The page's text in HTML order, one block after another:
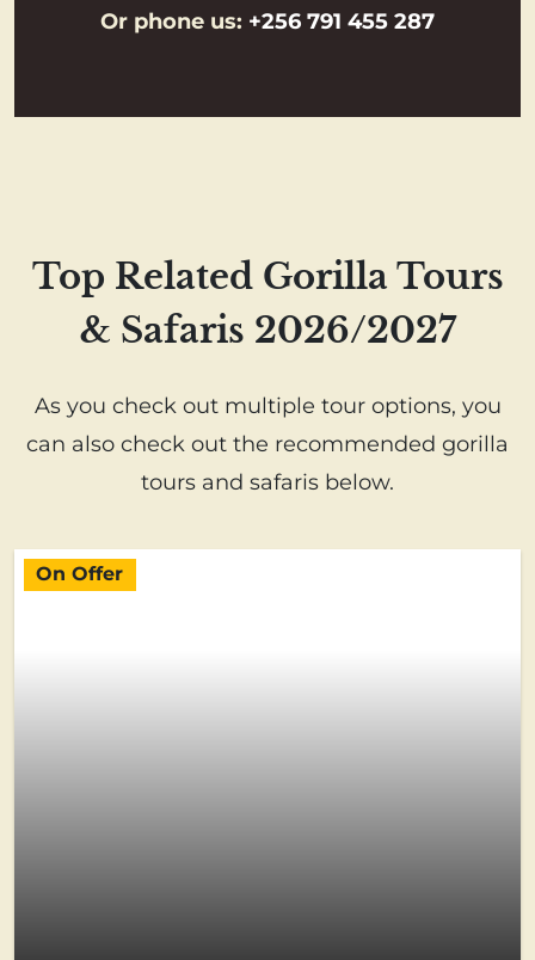
Or phone us: +256 791 455 287
Top Related Gorilla Tours
& Safaris 2026/2027
As you check out multiple tour options, you
can also check out the recommended gorilla
tours and safaris below.
On Offer